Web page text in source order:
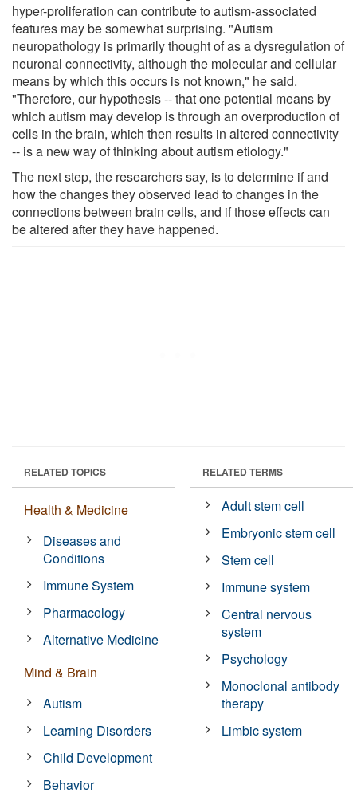
hyper-proliferation can contribute to autism-associated
features may be somewhat surprising. "Autism
neuropathology is primarily thought of as a dysregulation of
neuronal connectivity, although the molecular and cellular
means by which this occurs is not known," he said.
"Therefore, our hypothesis -- that one potential means by
which autism may develop is through an overproduction of
cells in the brain, which then results in altered connectivity
-- is a new way of thinking about autism etiology."
The next step, the researchers say, is to determine if and
how the changes they observed lead to changes in the
connections between brain cells, and if those effects can
be altered after they have happened.
RELATED TOPICS
Health & Medicine
Diseases and
Conditions
Immune System
Pharmacology
Alternative Medicine
Mind & Brain
Autism
Learning Disorders
Child Development
Behavior
RELATED TERMS
Adult stem cell
Embryonic stem cell
Stem cell
Immune system
Central nervous
system
Psychology
Monoclonal antibody
therapy
Limbic system